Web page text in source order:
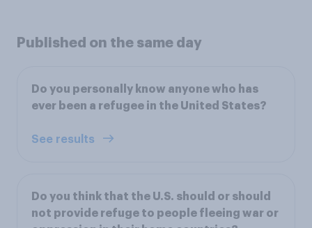
Published on the same day
Do you personally know anyone who has
ever been a refugee in the United States?
See results
Do you think that the U.S. should or should
not provide refuge to people fleeing war or